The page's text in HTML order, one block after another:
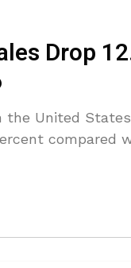
Drop
the United
compared